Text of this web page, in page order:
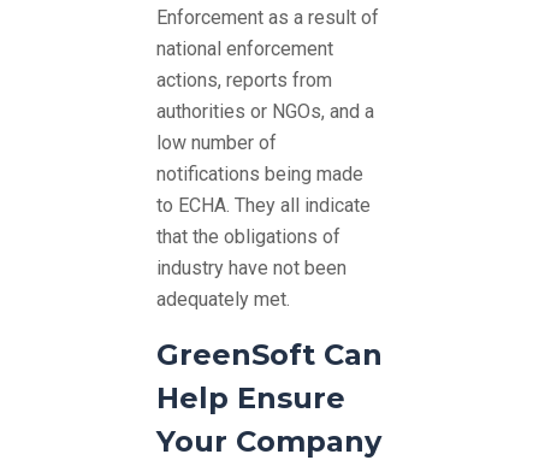
Enforcement as a result of
national enforcement
actions, reports from
authorities or NGOs, and a
low number of
notifications being made
to ECHA. They all indicate
that the obligations of
industry have not been
adequately met.
GreenSoft Can
Help Ensure
Your Company